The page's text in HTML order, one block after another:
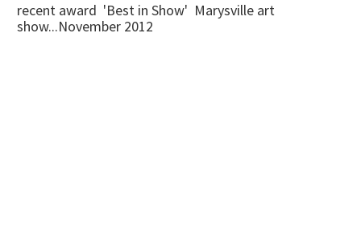
recent award 'Best in Show' Marysville art
show...November 2012